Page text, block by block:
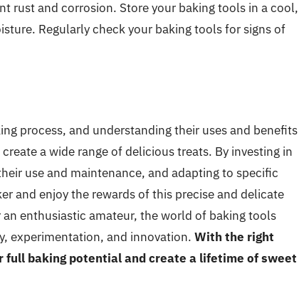
rust and corrosion. Store your baking tools in a cool,
Regularly check your baking tools for signs of
process, and understanding their uses and benefits
a wide range of delicious treats. By investing in
use and maintenance, and adapting to specific
and enjoy the rewards of this precise and delicate
enthusiastic amateur, the world of baking tools
experimentation, and innovation. With the right
full baking potential and create a lifetime of sweet